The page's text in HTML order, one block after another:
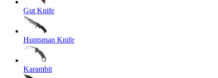
Gut Knife
Huntsman Knife
Karambit